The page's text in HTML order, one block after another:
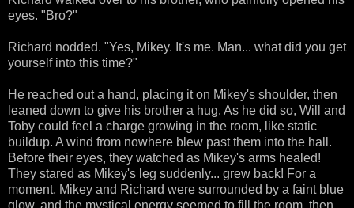
eyes. "Bro?"
Richard nodded. "Yes, Mikey. It's me. Man... what did you get
yourself into this time?"
He reached out a hand, placing it on Mikey's shoulder, then
leaned down to give his brother a hug. As he did so, Will and
Toby could feel a charge growing in the room, like static
buildup. A wind from nowhere blew past them into the hall.
Before their eyes, they watched as Mikey's arms healed!
They stared as Mikey's leg suddenly... grew back! For a
moment, Mikey and Richard were surrounded by a faint blue
glow, and the mystical energy seemed to fill the room, then